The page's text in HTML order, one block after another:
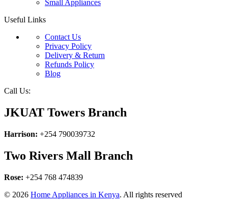
Small Appliances
Useful Links
Contact Us
Privacy Policy
Delivery & Return
Refunds Policy
Blog
Call Us:
JKUAT Towers Branch
Harrison: +254 790039732
Two Rivers Mall Branch
Rose: +254 768 474839
© 2026 Home Appliances in Kenya. All rights reserved